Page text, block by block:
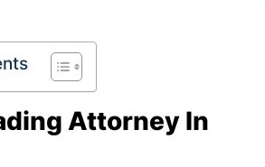
Attorney In